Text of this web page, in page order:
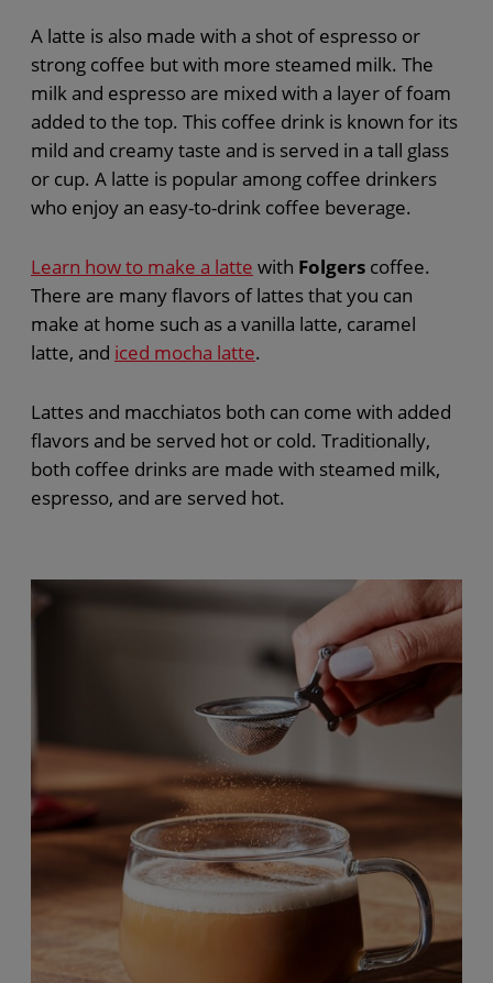
A latte is also made with a shot of espresso or
strong coffee but with more steamed milk. The
milk and espresso are mixed with a layer of foam
added to the top. This coffee drink is known for its
mild and creamy taste and is served in a tall glass
or cup. A latte is popular among coffee drinkers
who enjoy an easy-to-drink coffee beverage.
Learn how to make a latte with Folgers coffee.
There are many flavors of lattes that you can
make at home such as a vanilla latte, caramel
latte, and iced mocha latte.
Lattes and macchiatos both can come with added
flavors and be served hot or cold. Traditionally,
both coffee drinks are made with steamed milk,
espresso, and are served hot.